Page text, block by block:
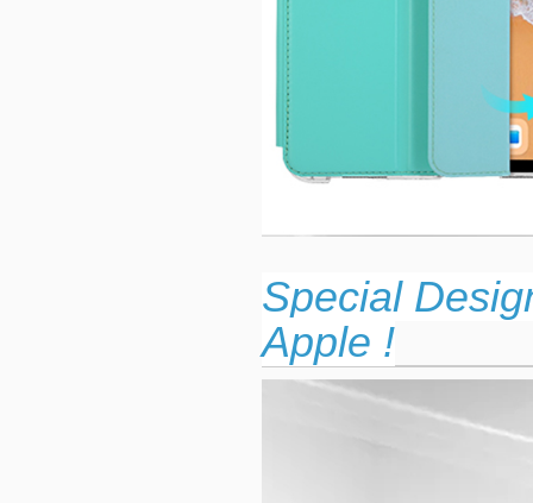
Special
Apple !